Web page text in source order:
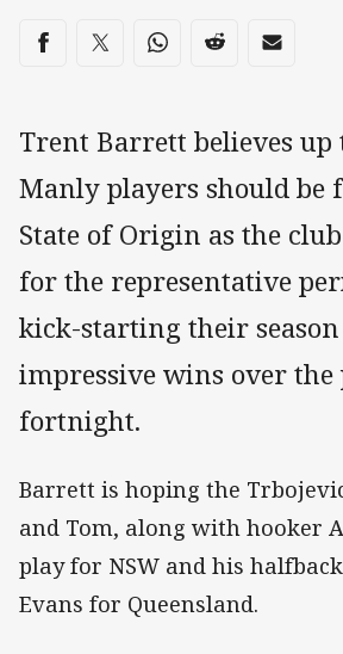
Share on social media
Share via Facebook
Share via Twitter
Share via Whats-app
Share via Reddit
Share
Trent Barrett believes
Manly players should be
State of Origin as the
for the representative
kick-starting their
impressive wins over the
fortnight.
Barrett is hoping the
and Tom, along with hooker
play for NSW and his
Evans for Queensland.